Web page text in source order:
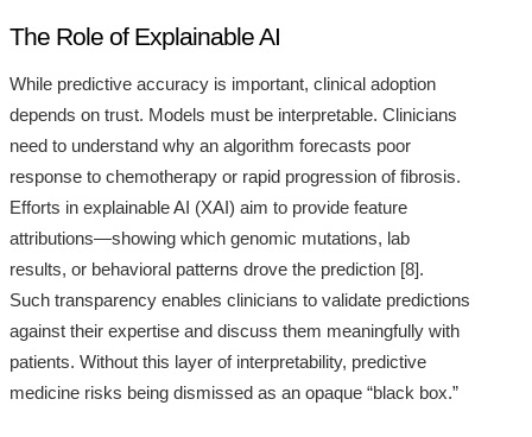
The Role of Explainable AI
While predictive accuracy is important, clinical adoption
depends on trust. Models must be interpretable. Clinicians
need to understand why an algorithm forecasts poor
response to chemotherapy or rapid progression of fibrosis.
Efforts in explainable AI (XAI) aim to provide feature
attributions—showing which genomic mutations, lab
results, or behavioral patterns drove the prediction [8].
Such transparency enables clinicians to validate predictions
against their expertise and discuss them meaningfully with
patients. Without this layer of interpretability, predictive
medicine risks being dismissed as an opaque “black box.”